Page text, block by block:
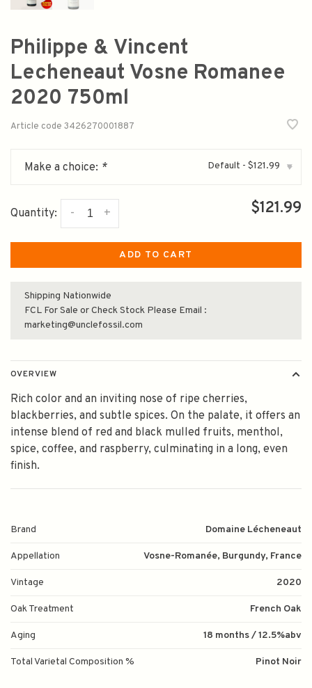
Philippe & Vincent
Lecheneaut Vosne Romanee
2020 750ml
Article code 3426270001887
Make a choice: * Default - $121.99 ▾
Quantity: +
- $121.99
ADD TO CART
Shipping Nationwide
FCL For Sale or Check Stock Please Email :
marketing@unclefossil.com
OVERVIEW
Rich color and an inviting nose of ripe cherries,
blackberries, and subtle spices. On the palate, it offers an
intense blend of red and black mulled fruits, menthol,
spice, coffee, and raspberry, culminating in a long, even
finish.
Brand Domaine Lécheneaut
Appellation Vosne-Romanée, Burgundy, France
Vintage 2020
Oak Treatment French Oak
Aging 18 months / 12.5%abv
Total Varietal Composition % Pinot Noir